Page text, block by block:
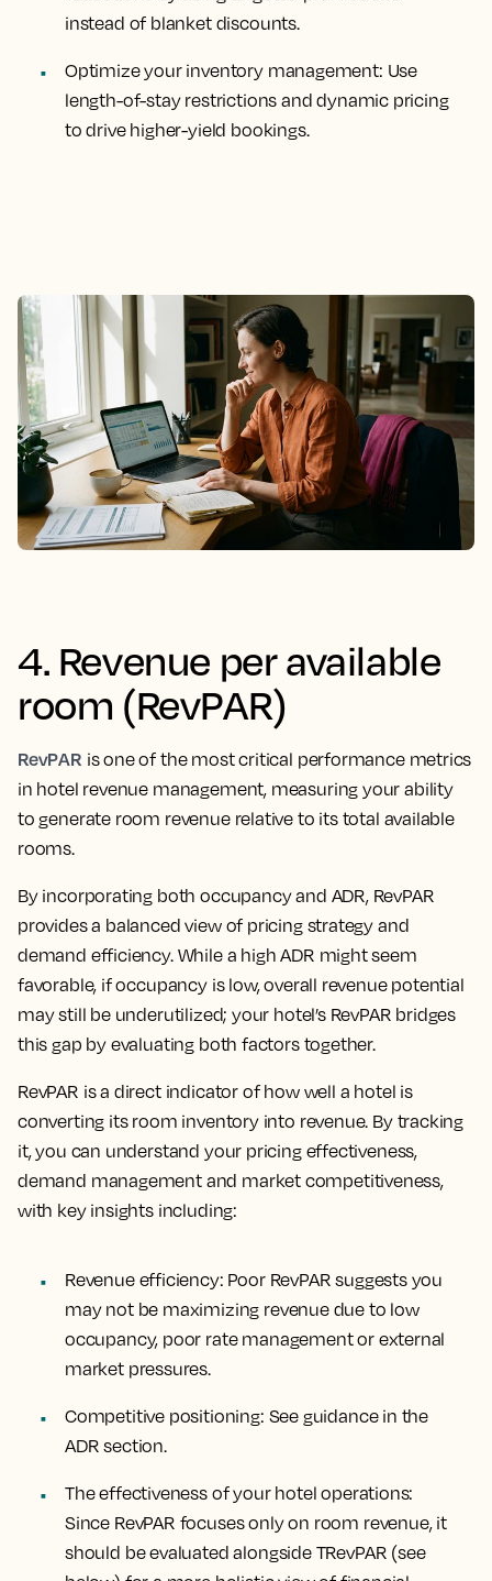
instead of blanket discounts.
Optimize your inventory management: Use
length-of-stay restrictions and dynamic pricing
to drive higher-yield bookings.
4. Revenue per available
room (RevPAR)
RevPAR is one of the most critical performance metrics
in hotel revenue management, measuring your ability
to generate room revenue relative to its total available
rooms.
By incorporating both occupancy and ADR, RevPAR
provides a balanced view of pricing strategy and
demand efficiency. While a high ADR might seem
favorable, if occupancy is low, overall revenue potential
may still be underutilized; your hotel’s RevPAR bridges
this gap by evaluating both factors together.
RevPAR is a direct indicator of how well a hotel is
converting its room inventory into revenue. By tracking
it, you can understand your pricing effectiveness,
demand management and market competitiveness,
with key insights including:
Revenue efficiency: Poor RevPAR suggests you
may not be maximizing revenue due to low
occupancy, poor rate management or external
market pressures.
Competitive positioning: See guidance in the
ADR section.
The effectiveness of your hotel operations:
Since RevPAR focuses only on room revenue, it
should be evaluated alongside TRevPAR (see